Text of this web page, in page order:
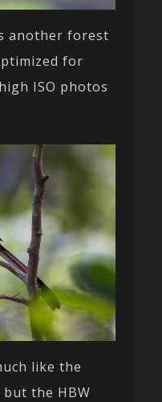
another forest
for
ISO photos
like the
but the HBW